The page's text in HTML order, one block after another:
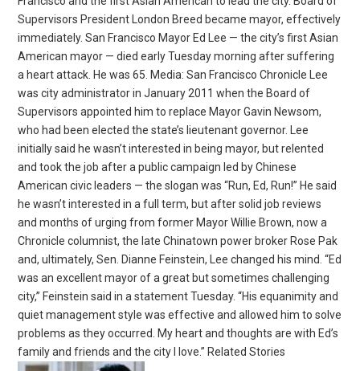
Supervisors President London Breed became mayor, effectively
immediately. San Francisco Mayor Ed Lee — the city’s first Asian
American mayor — died early Tuesday morning after suffering
a heart attack. He was 65. Media: San Francisco Chronicle Lee
was city administrator in January 2011 when the Board of
Supervisors appointed him to replace Mayor Gavin Newsom,
who had been elected the state’s lieutenant governor. Lee
initially said he wasn’t interested in being mayor, but relented
and took the job after a public campaign led by Chinese
American civic leaders — the slogan was “Run, Ed, Run!” He said
he wasn’t interested in a full term, but after solid job reviews
and months of urging from former Mayor Willie Brown, now a
Chronicle columnist, the late Chinatown power broker Rose Pak
and, ultimately, Sen. Dianne Feinstein, Lee changed his mind. “Ed
was an excellent mayor of a great but sometimes challenging
city,” Feinstein said in a statement Tuesday. “His equanimity and
quiet management style was effective and allowed him to solve
problems as they occurred. My heart and thoughts are with Ed’s
family and friends and the city I love.” Related Stories